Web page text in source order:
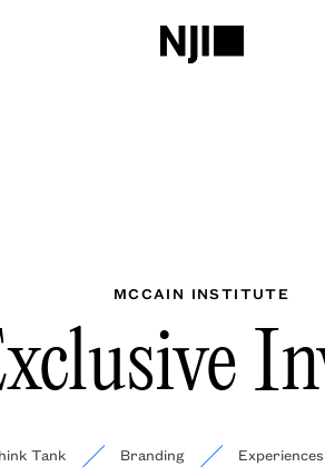
MCCAIN INSTITUTE
Tank Branding Experiences